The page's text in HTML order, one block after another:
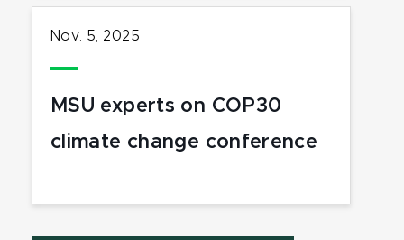
Nov. 5, 2025
MSU experts on COP30
climate change conference